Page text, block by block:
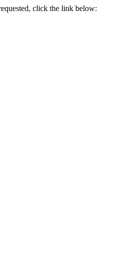
click the link below: